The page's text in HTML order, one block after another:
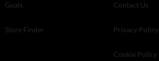
Goals
Store Finder
Contact Us
Privacy Policy
Cookie Policy